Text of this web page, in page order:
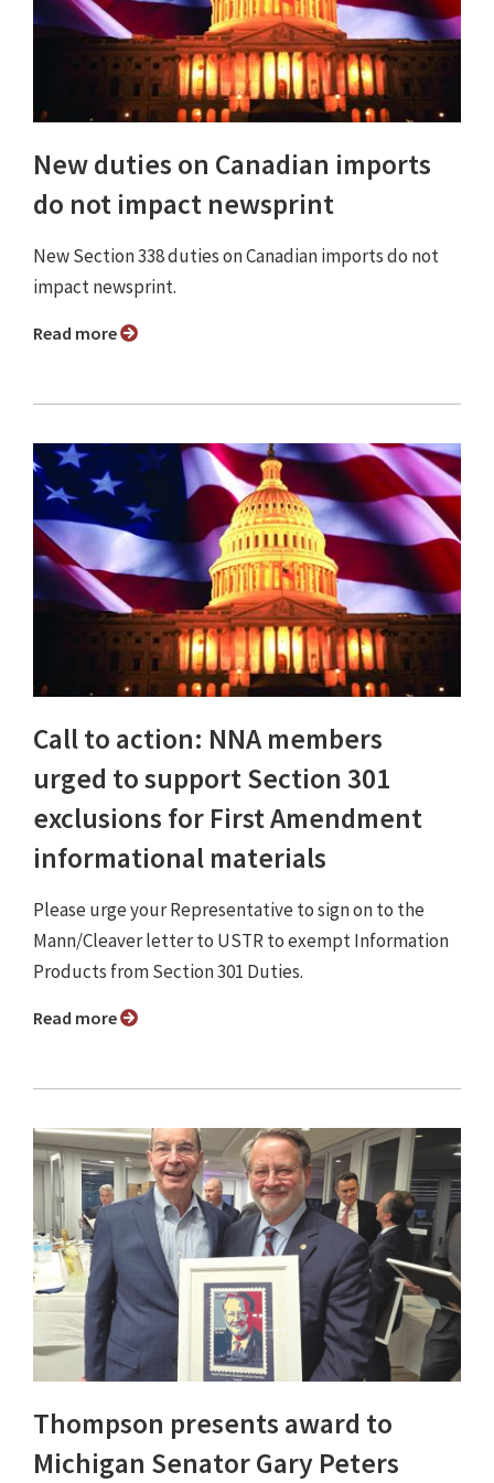
New duties on Canadian imports
do not impact newsprint
New Section 338 duties on Canadian imports do not
impact newsprint.
Read more
Call to action: NNA members
urged to support Section 301
exclusions for First Amendment
informational materials
Please urge your Representative to sign on to the
Mann/Cleaver letter to USTR to exempt Information
Products from Section 301 Duties.
Read more
Thompson presents award to
Michigan Senator Gary Peters